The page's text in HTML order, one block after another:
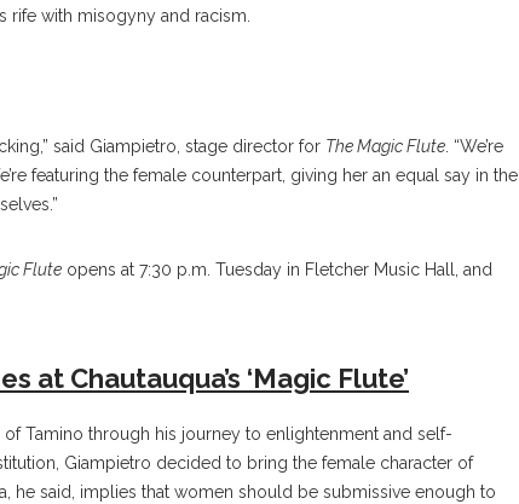
rife with misogyny and racism.
said Giampietro, stage director for The Magic Flute. “We’re
featuring the female counterpart, giving her an equal say in the
Flute opens at 7:30 p.m. Tuesday in Fletcher Music Hall, and
at Chautauqua’s ‘Magic Flute’
of Tamino through his journey to enlightenment and self-
Giampietro decided to bring the female character of
he said, implies that women should be submissive enough to